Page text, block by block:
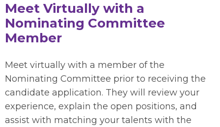
Meet Virtually with a
Nominating Committee
Member
Meet virtually with a member of the
Nominating Committee prior to receiving the
candidate application. They will review your
experience, explain the open positions, and
assist with matching your talents with the